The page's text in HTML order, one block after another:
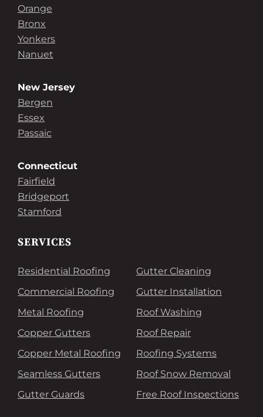
Orange
Bronx
Yonkers
Nanuet
New Jersey
Bergen
Essex
Passaic
Connecticut
Fairfield
Bridgeport
Stamford
SERVICES
Residential Roofing
Commercial Roofing
Metal Roofing
Copper Gutters
Copper Metal Roofing
Seamless Gutters
Gutter Guards
Gutter Cleaning
Gutter Installation
Roof Washing
Roof Repair
Roofing Systems
Roof Snow Removal
Free Roof Inspections